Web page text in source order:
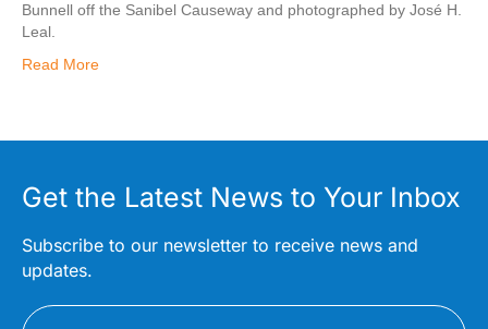
Bunnell off the Sanibel Causeway and photographed by José H.
Leal.
Read More
Get the Latest News to Your Inbox
Subscribe to our newsletter to receive news and
updates.